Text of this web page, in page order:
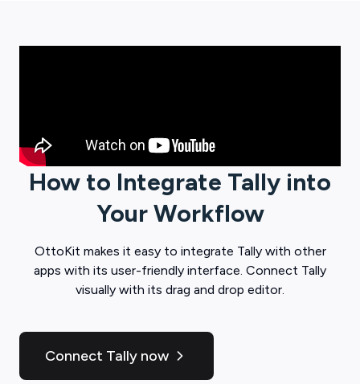
How to Integrate Tally into
Your Workflow
OttoKit makes it easy to integrate Tallywith other
apps with its user-friendly interface. Connect Tally
visually with its drag and drop editor.
Connect Tally now